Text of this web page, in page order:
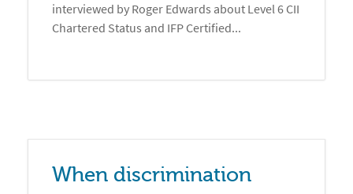
interviewed by Roger Edwards about Level 6 CII
Chartered Status and IFP Certified...
When discrimination